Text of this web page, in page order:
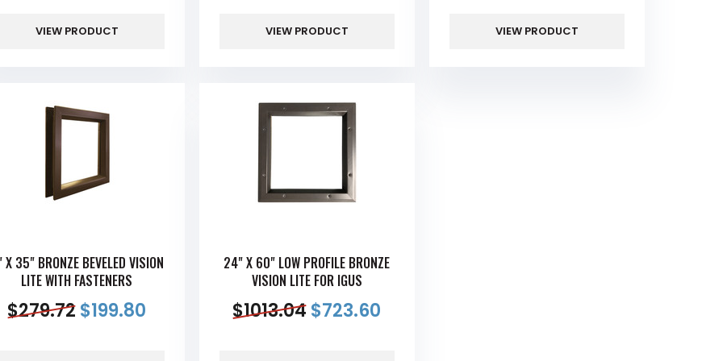
VIEW PRODUCT VIEW PRODUCT VIEW PRODUCT
35" BRONZE BEVELED VISION
LITE WITH FASTENERS
$279.72$199.80
24" X 60" LOW PROFILE BRONZE
VISION LITE FOR IGUS
$1013.04$723.60